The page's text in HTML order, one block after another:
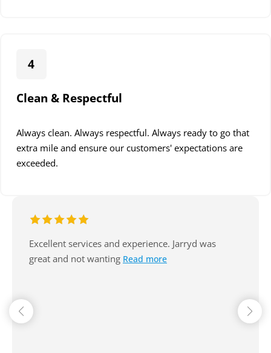
4
Clean & Respectful
Always clean. Always respectful. Always ready to go that
extra mile and ensure our customers' expectations are
exceeded.
Excellent service, arrive on time, always
communicate well. Reasonable. Nice